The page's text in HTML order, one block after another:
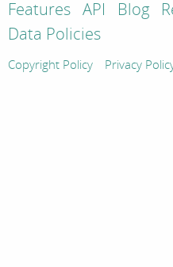
Features API Blog
Data Policies
Copyright Policy Privacy